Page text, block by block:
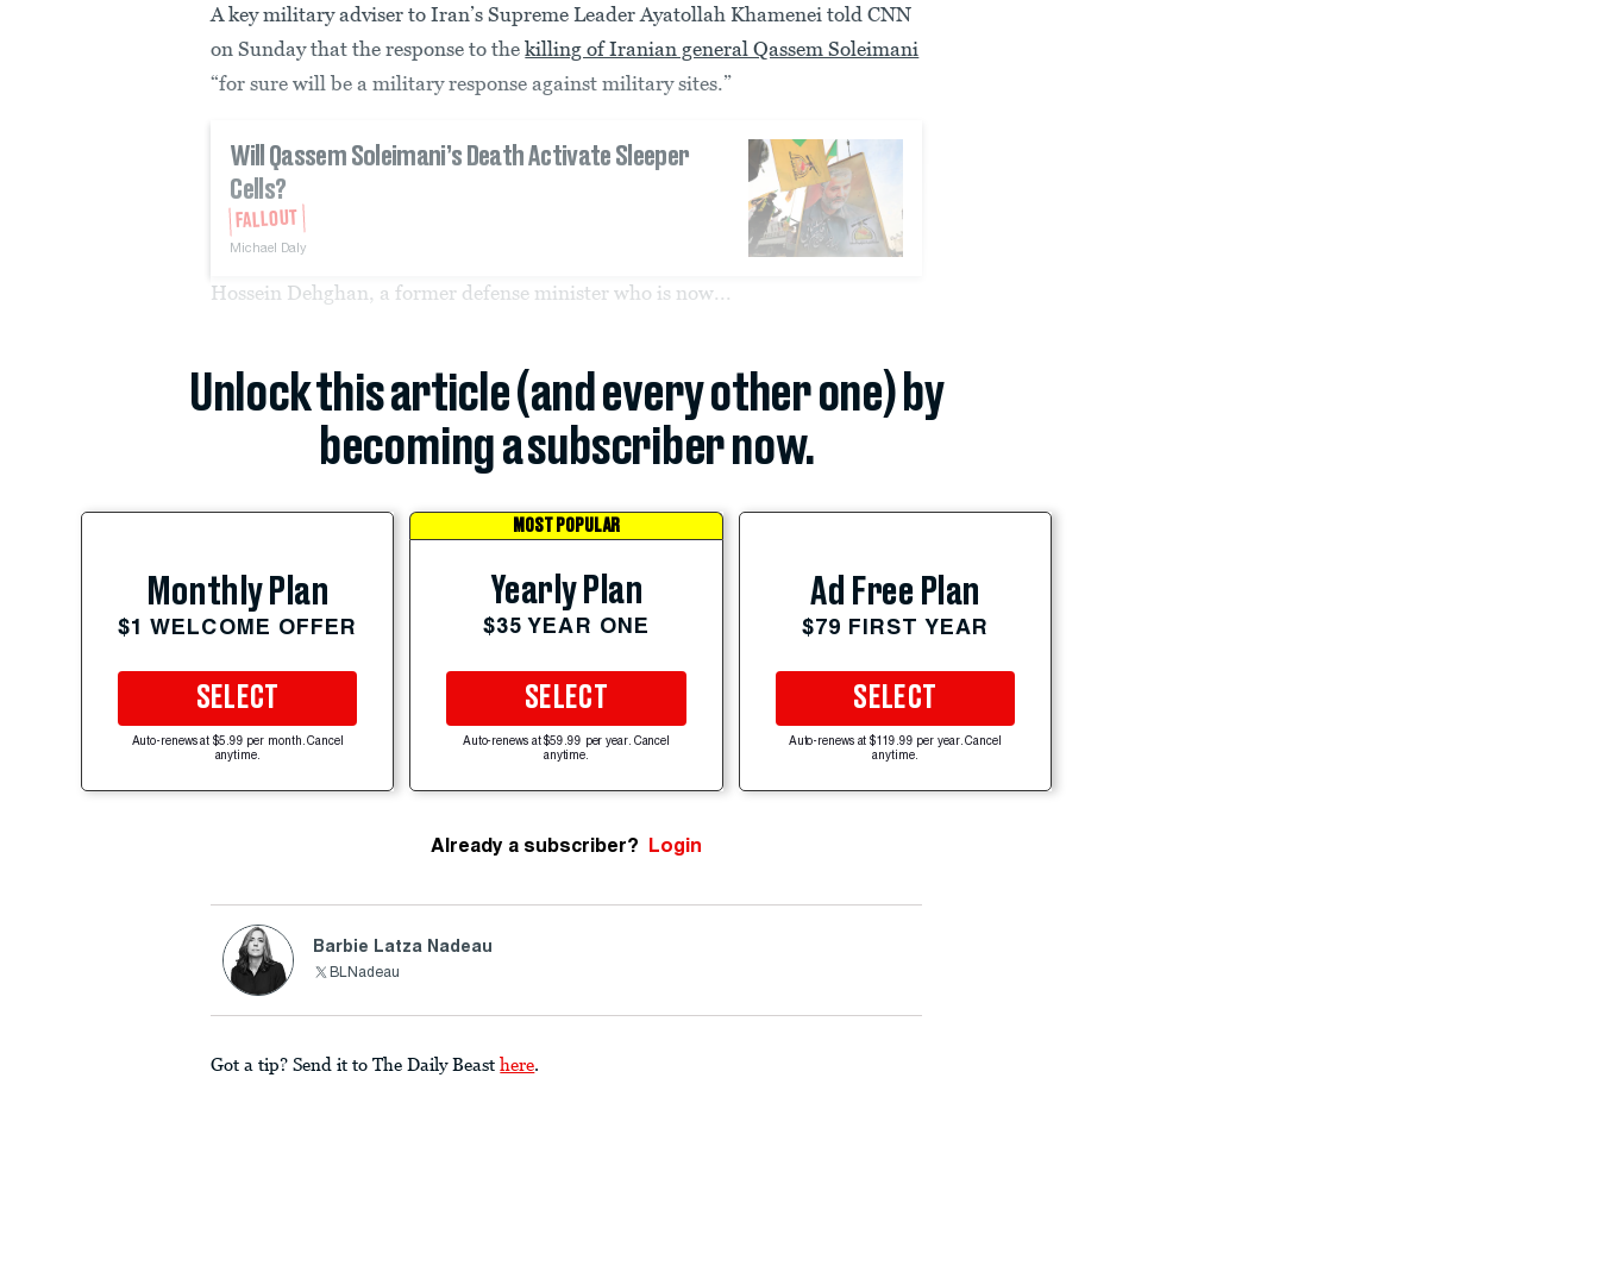
A key military adviser to Iran’s Supreme Leader Ayatollah Khamenei told CNN
on Sunday that the response to thekilling of Iranian general Qassem Soleimani
“for sure will be a military response against military sites.”
Will Qassem Soleimani’s Death Activate Sleeper
Cells?
FALLOUT
Michael Daly
Hossein Dehghan, a former defense minister who is now...
Unlock this article (and every other one) by
becoming a subscriber now.
Monthly Plan
$1 WELCOME OFFER
SELECT
Auto-renews at $5.99 per month. Cancel
anytime.
MOST POPULAR
Yearly Plan
$35 YEAR ONE
SELECT
Auto-renews at $59.99 per year. Cancel
anytime.
Ad Free Plan
$79 FIRST YEAR
SELECT
Auto-renews at $119.99 per year. Cancel
anytime.
Already a subscriber? Login
Barbie Latza Nadeau
BLNadeau
Got a tip? Send it to The Daily Beast here.